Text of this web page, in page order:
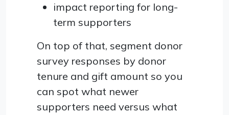
impact reporting for long-
term supporters
On top of that, segment donor
survey responses by donor
tenure and gift amount so you
can spot what newer
supporters need versus what